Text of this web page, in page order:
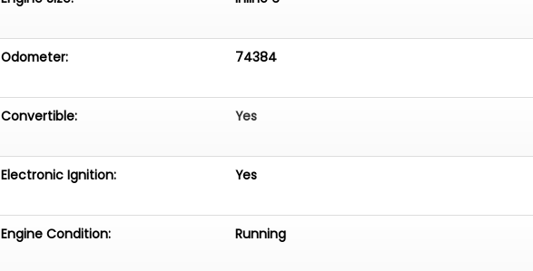
Odometer: 74384
Convertible: Yes
Electronic Ignition: Yes
Engine Condition: Running